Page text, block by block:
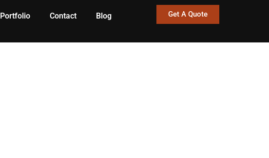
Portfolio Contact Blog Get A Quote